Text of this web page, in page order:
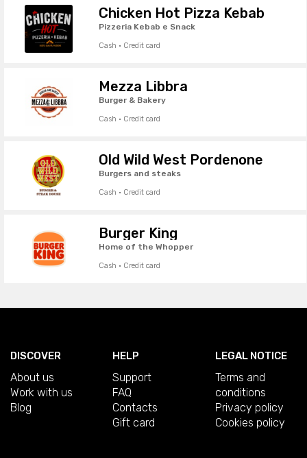
Chicken Hot Pizza Kebab
Pizzeria Kebab e Snack
Cash · Credit card
Mezza Libbra
Burger & Bakery
Cash · Credit card
Old Wild West Pordenone
Burgers and steaks
Cash · Credit card
Burger King
Home of the Whopper
Cash · Credit card
DISCOVER
About us
Work with us
Blog
HELP
Support
FAQ
Contacts
Gift card
LEGAL NOTICE
Terms and
conditions
Privacy policy
Cookies policy